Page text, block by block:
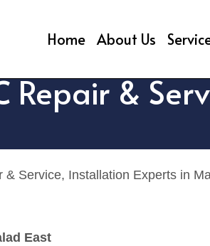
Home About Us
Repair &
& Service, Installation Experts in
East